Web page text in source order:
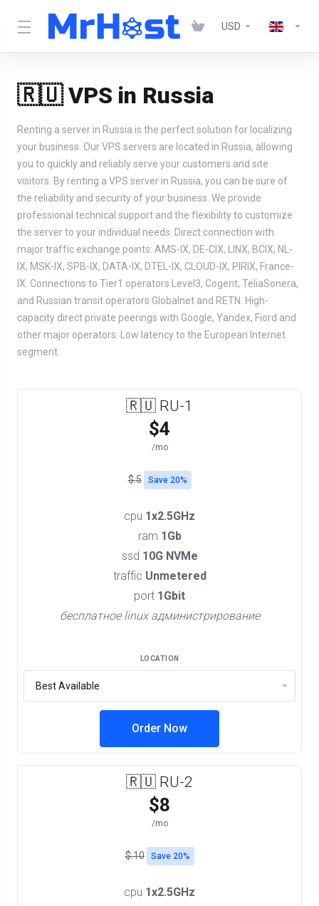
USD
🇷🇺 VPS in Russia
Renting a server in Russia is the perfect solution for localizing
your business. Our VPS servers are located in Russia, allowing
you to quickly and reliably serve your customers and site
visitors. By renting a VPS server in Russia, you can be sure of
the reliability and security of your business. We provide
professional technical support and the flexibility to customize
the server to your individual needs. Direct connection with
major traffic exchange points: AMS-IX, DE-CIX, LINX, BCIX, NL-
IX, MSK-IX, SPB-IX, DATA-IX, DTEL-IX, CLOUD-IX, PIRIX, France-
IX. Connections to Tier1 operators Level3, Cogent, TeliaSonera,
and Russian transit operators Globalnet and RETN. High-
capacity direct private peerings with Google, Yandex, Fiord and
other major operators. Low latency to the European Internet
segment.
🇷🇺 RU-1
$4
/mo
$.5 Save 20%
cpu 1x2.5GHz
ram 1Gb
ssd 10G NVMe
traffic Unmetered
port 1Gbit
бесплатное linux администрирование
LOCATION
Order Now
🇷🇺 RU-2
$8
/mo
$.10 Save 20%
cpu 1x2.5GHz